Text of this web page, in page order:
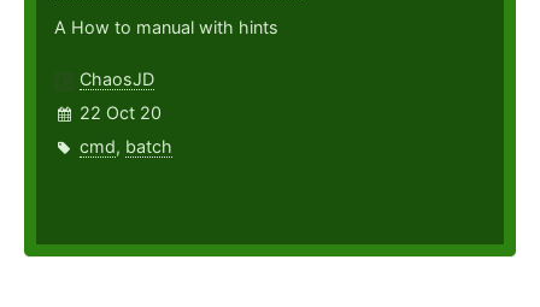
A How to manual with hints
ChaosJD
22 Oct 20
cmd, batch